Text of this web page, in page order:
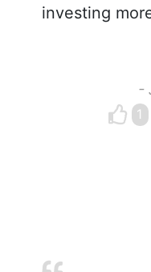
investing
-
1